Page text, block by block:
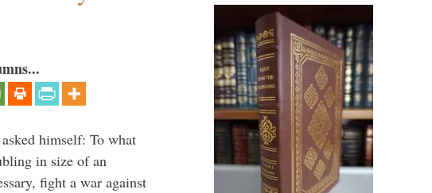
himself: To what
in size of an
fight a war against